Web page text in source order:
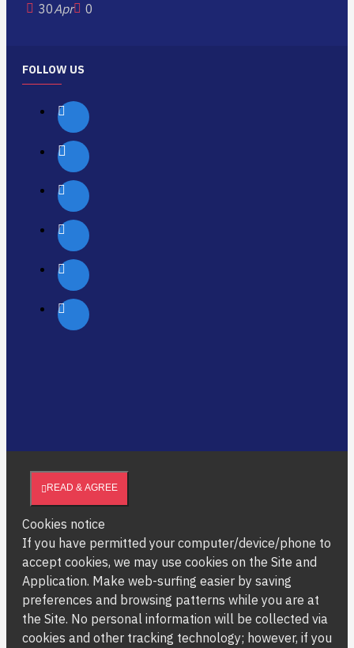
30Apr 0
FOLLOW US
READ & AGREE
Cookies notice
If you have permitted your computer/device/phone to
accept cookies, we may use cookies on the Site and
Application. Make web-surfing easier by saving
preferences and browsing patterns while you are at
the Site. No personal information will be collected via
cookies and other tracking technology; however, if you